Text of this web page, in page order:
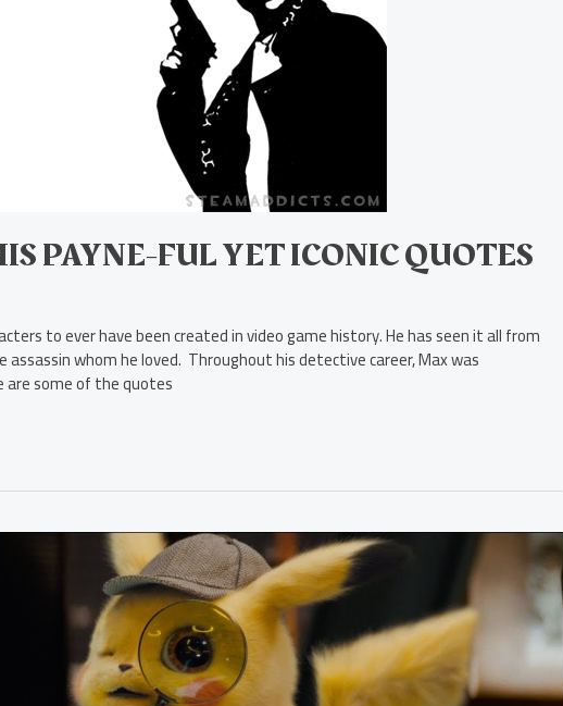
PAYNE-FUL YET ICONIC QUOTES
to ever have been created in video game history. He has seen it all from
whom he loved. Throughout his detective career, Max was
are some of the quotes